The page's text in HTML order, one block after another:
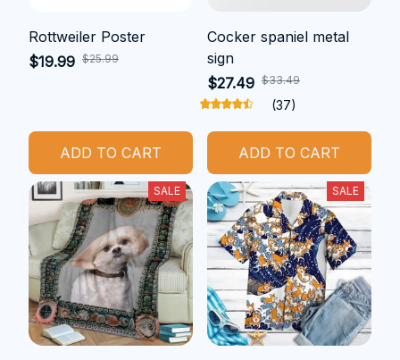
Rottweiler Poster
$19.99 $25.99
ADD TO CART
Cocker spaniel metal
sign
$27.49 $33.49
(37)
ADD TO CART
SALE SALE